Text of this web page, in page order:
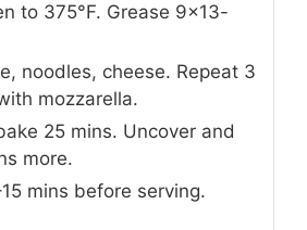
to 375°F. Grease 9×13-
noodles, cheese. Repeat 3
mozzarella.
25 mins. Uncover and
more.
mins before serving.